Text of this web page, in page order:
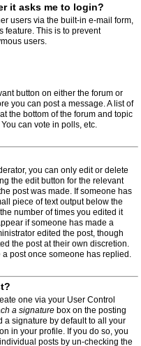
it asks me to login?
users via the built-in e-mail form,
feature. This is to prevent
users.
button on either the forum or
you can post a message. A list of
the bottom of the forum and topic
can vote in polls, etc.
you can only edit or delete
the edit button for the relevant
post was made. If someone has
piece of text output below the
number of times you edited it
if someone has made a
edited the post, though
the post at their own discretion.
post once someone has replied.
one via your User Control
a signature box on the posting
a signature by default to all your
in your profile. If you do so, you
posts by un-checking the